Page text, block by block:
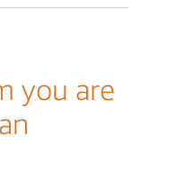
you are